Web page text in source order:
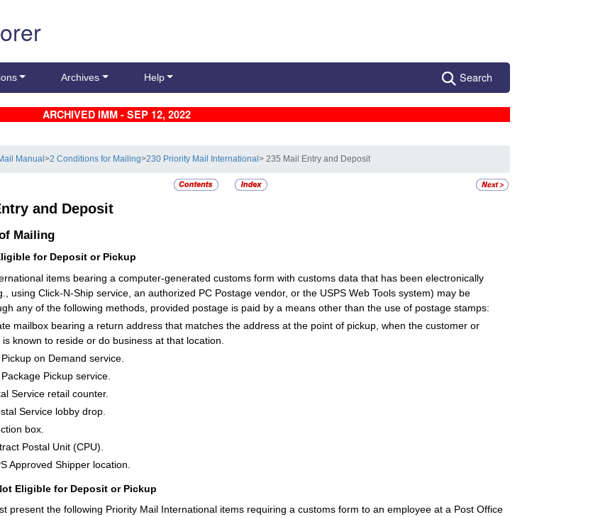
Archives Help Search
ARCHIVED IMM - SEP 12, 2022
Manual>2 Conditions for Mailing>230 Priority Mail International> 235 Mail Entry and Deposit
and Deposit
Mailing
for Deposit or Pickup
items bearing a computer-generated customs form with customs data that has been electronically
using Click-N-Ship service, an authorized PC Postage vendor, or the USPS Web Tools system) may be
any of the following methods, provided postage is paid by a means other than the use of postage stamps:
mailbox bearing a return address that matches the address at the point of pickup, when the customer or
is known to reside or do business at that location.
on Demand service.
Pickup service.
Service retail counter.
Service lobby drop.
box.
Postal Unit (CPU).
Approved Shipper location.
Eligible for Deposit or Pickup
present the following Priority Mail International items requiring a customs form to an employee at a Post Office